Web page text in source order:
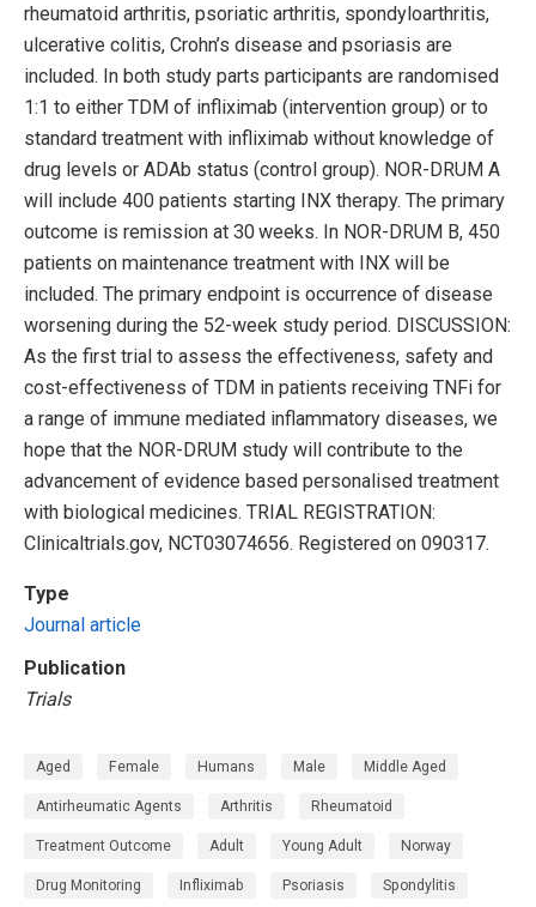
rheumatoid arthritis, psoriatic arthritis, spondyloarthritis,
ulcerative colitis, Crohn’s disease and psoriasis are
included. In both study parts participants are randomised
1:1 to either TDM of infliximab (intervention group) or to
standard treatment with infliximab without knowledge of
drug levels or ADAb status (control group). NOR-DRUM A
will include 400 patients starting INX therapy. The primary
outcome is remission at 30 weeks. In NOR-DRUM B, 450
patients on maintenance treatment with INX will be
included. The primary endpoint is occurrence of disease
worsening during the 52-week study period. DISCUSSION:
As the first trial to assess the effectiveness, safety and
cost-effectiveness of TDM in patients receiving TNFi for
a range of immune mediated inflammatory diseases, we
hope that the NOR-DRUM study will contribute to the
advancement of evidence based personalised treatment
with biological medicines. TRIAL REGISTRATION:
Clinicaltrials.gov, NCT03074656. Registered on 090317.
Type
Journal article
Publication
Trials
Aged Female Humans Male Middle Aged
Antirheumatic Agents Arthritis Rheumatoid
Treatment Outcome Adult Young Adult Norway
Drug Monitoring Infliximab Psoriasis Spondylitis